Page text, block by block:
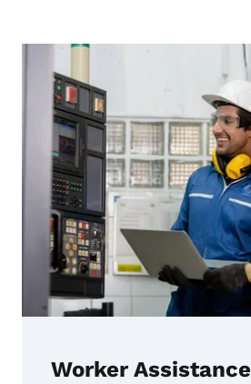
Worker Assistance